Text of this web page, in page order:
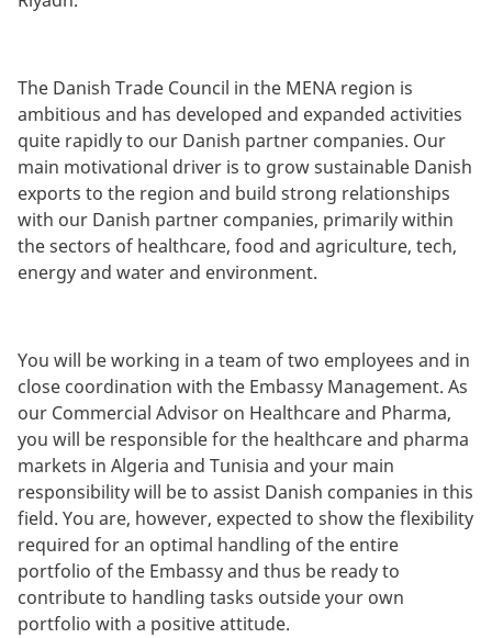
The Danish Trade Council in the MENA region is
ambitious and has developed and expanded activities
quite rapidly to our Danish partner companies. Our
main motivational driver is to grow sustainable Danish
exports to the region and build strong relationships
with our Danish partner companies, primarily within
the sectors of healthcare, food and agriculture, tech,
energy and water and environment.
You will be working in a team of two employees and in
close coordination with the Embassy Management. As
our Commercial Advisor on Healthcare and Pharma,
you will be responsible for the healthcare and pharma
markets in Algeria and Tunisia and your main
responsibility will be to assist Danish companies in this
field. You are, however, expected to show the flexibility
required for an optimal handling of the entire
portfolio of the Embassy and thus be ready to
contribute to handling tasks outside your own
portfolio with a positive attitude.